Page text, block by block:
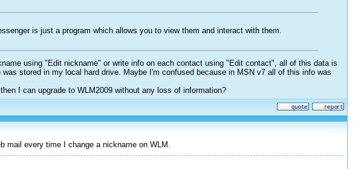
is just a program which allows you to view them and interact with them.
using "Edit nickname" or write info on each contact using "Edit contact", all of this data is
stored in my local hard drive. Maybe I'm confused because in MSN v7 all of this info was
I can upgrade to WLM2009 without any loss of information?
mail every time I change a nickname on WLM.